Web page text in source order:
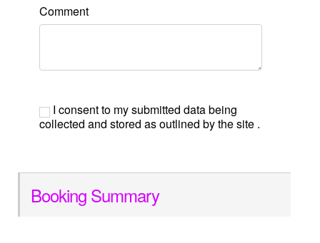
Comment
I consent to my submitted data being
collected and stored as outlined by the site .
Booking Summary